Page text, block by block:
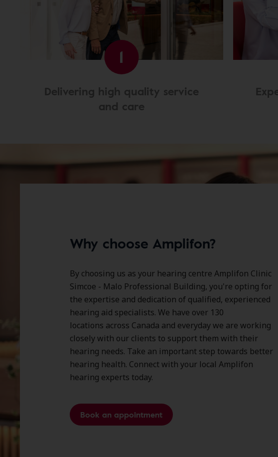
1
Delivering high quality service
and care
Why choose Amplifon?
By choosing us as your hearing centre Amplifon Clinic
Simcoe - Malo Professional Building, you're opting for
the expertise and dedication of qualified, experienced
hearing aid specialists. We have over 130
locations across Canada and everyday we are working
closely with our clients to support them with their
hearing needs. Take an important step towards better
hearing health. Connect with your local Amplifon
hearing experts today.
Book an appointment